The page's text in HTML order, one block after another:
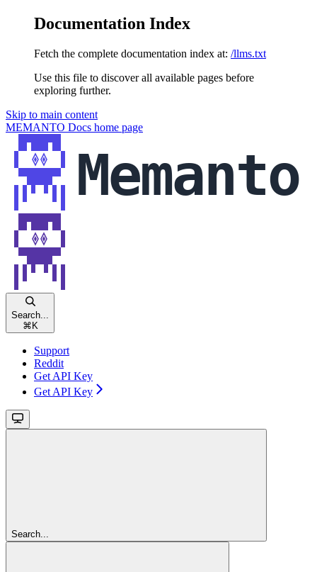
Documentation Index
Fetch the complete documentation index at: /llms.txt
Use this file to discover all available pages before
exploring further.
Skip to main content
MEMANTO Docs home page
Search...
⌘ K
Support
Reddit
Get API Key
Get API Key
Search...